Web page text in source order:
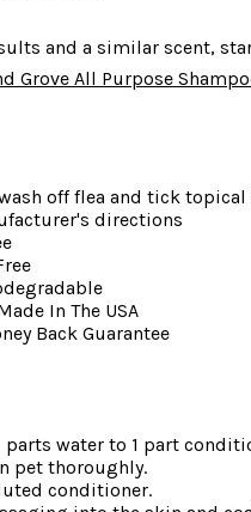
and a similar scent,
Grove All Purpose
off flea and tick
directions
In The USA
Back Guarantee
parts water to 1 part
pet thoroughly.
conditioner.